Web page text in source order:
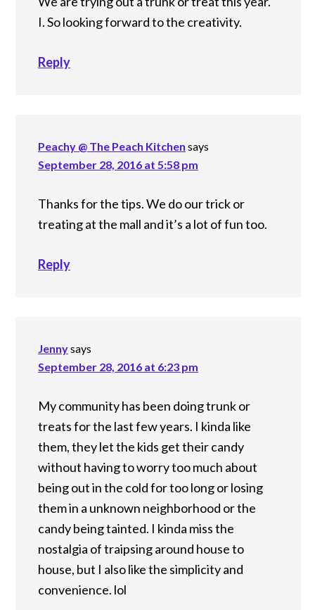
I. So looking forward to the creativity.
Reply
Peachy @ The Peach Kitchen says
September 28, 2016 at 5:58 pm
Thanks for the tips. We do our trick or
treating at the mall and it’s a lot of fun too.
Reply
Jennysays
September 28, 2016 at 6:23 pm
My community has been doing trunk or
treats for the last few years. I kinda like
them, they let the kids get their candy
without having to worry too much about
being out in the cold for too long or losing
them in a unknown neighborhood or the
candy being tainted. I kinda miss the
nostalgia of traipsing around house to
house, but I also like the simplicity and
convenience. lol